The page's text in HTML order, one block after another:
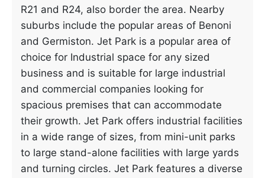
R21 and R24, also border the area. Nearby
suburbs include the popular areas of Benoni
and Germiston. Jet Park is a popular area of
choice for Industrial space for any sized
business and is suitable for large industrial
and commercial companies looking for
spacious premises that can accommodate
their growth. Jet Park offers industrial facilities
in a wide range of sizes, from mini-unit parks
to large stand-alone facilities with large yards
and turning circles. Jet Park features a diverse